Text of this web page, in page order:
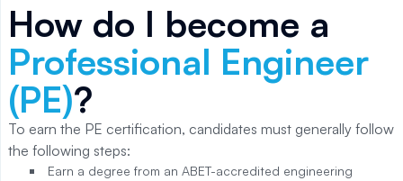
How do I become a
Professional Engineer
(PE)?
To earn the PE certification, candidates must generally follow
the following steps:
Earn a degree from an ABET-accredited engineering